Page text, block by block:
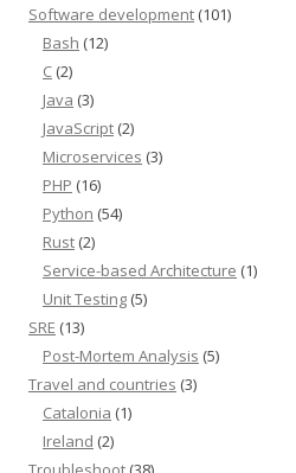
Software development (101)
Bash (12)
C (2)
Java (3)
JavaScript (2)
Microservices (3)
PHP (16)
Python (54)
Rust (2)
Service-based Architecture (1)
Unit Testing (5)
SRE (13)
Post-Mortem Analysis (5)
Travel and countries (3)
Catalonia (1)
Ireland (2)